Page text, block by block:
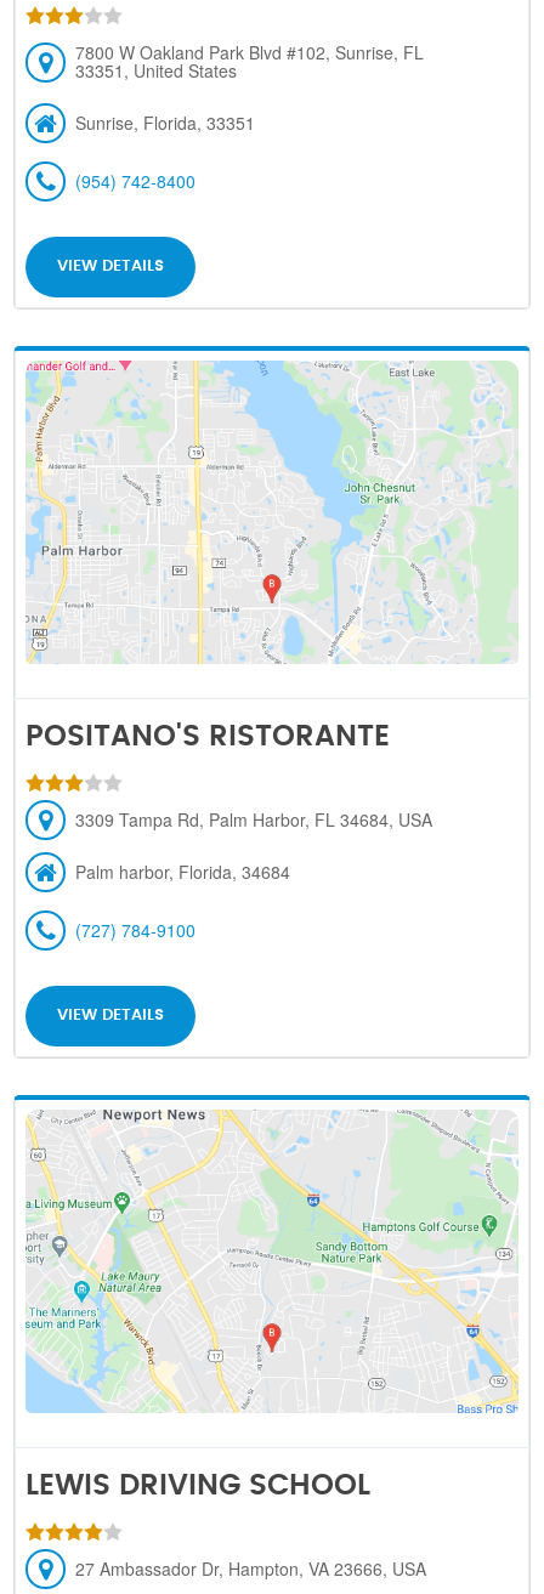
7800 W Oakland Park Blvd #102, Sunrise, FL
33351, United States
Sunrise, Florida, 33351
(954) 742-8400
VIEW DETAILS
POSITANO'S RISTORANTE
3309 Tampa Rd, Palm Harbor, FL 34684, USA
Palm harbor, Florida, 34684
(727) 784-9100
VIEW DETAILS
LEWIS DRIVING SCHOOL
27 Ambassador Dr, Hampton, VA 23666, USA